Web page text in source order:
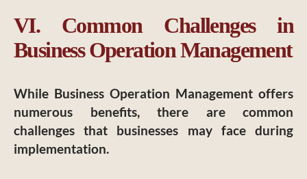
VI. Common Challenges in
Business Operation Management
While Business Operation Management offers
numerous benefits, there are common
challenges that businesses may face during
implementation.